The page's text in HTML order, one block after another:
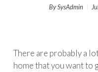
BySysAdmin
There are probably a
home that you want to